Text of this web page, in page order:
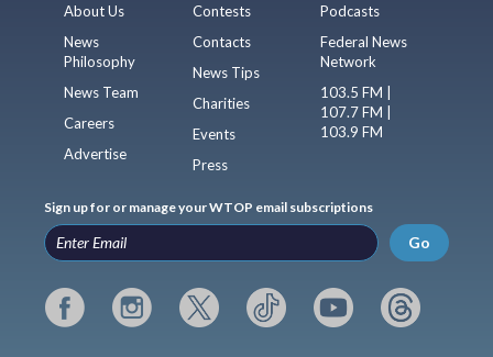
About Us
News
Philosophy
News Team
Careers
Advertise
Contests
Contacts
News Tips
Charities
Events
Press
Podcasts
Federal News
Network
103.5 FM |
107.7 FM |
103.9 FM
Sign up for or manage your WTOP email subscriptions
Go